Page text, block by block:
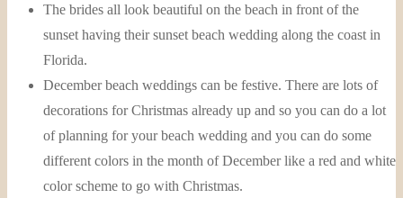
The brides all look beautiful on the beach in front of the
sunset having their sunset beach wedding along the coast in
Florida.
December beach weddings can be festive. There are lots of
decorations for Christmas already up and so you can do a lot
of planning for your beach wedding and you can do some
different colors in the month of December like a red and white
color scheme to go with Christmas.